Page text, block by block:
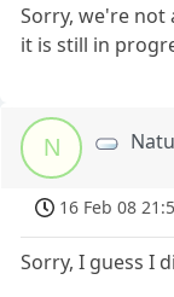
Sorry, we're not
it is still in
N
16 Feb 08
Sorry, I guess I